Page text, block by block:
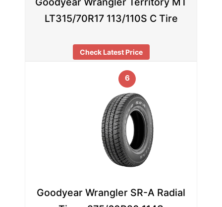
LT315/70R17 113/110S C Tire
Check Latest Price
6
Goodyear Wrangler SR-A Radial